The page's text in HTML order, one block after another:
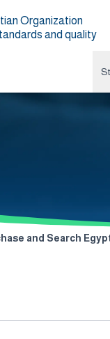
Organization
and quality
and Search